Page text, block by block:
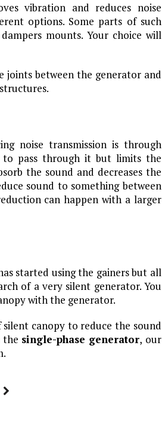
vibration and reduces noise
options. Some parts of such
mounts. Your choice will
between the generator and
noise transmission is through
to pass through it but limits the
the sound and decreases the
sound to something between
can happen with a larger
started using the gainers but all
of a very silent generator. You
with the generator.
canopy to reduce the sound
the single-phase generator, our